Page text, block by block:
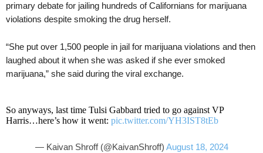
primary debate for jailing hundreds of Californians for marijuana
violations despite smoking the drug herself.
“She put over 1,500 people in jail for marijuana violations and then
laughed about it when she was asked if she ever smoked
marijuana,” she said during the viral exchange.
So anyways, last time Tulsi Gabbard tried to go against VP
Harris…here’s how it went: pic.twitter.com/YH3IST8tEb
— Kaivan Shroff (@KaivanShroff) August 18, 2024